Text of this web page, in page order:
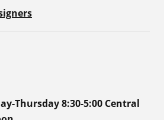
Thursday 8:30-5:00 Central